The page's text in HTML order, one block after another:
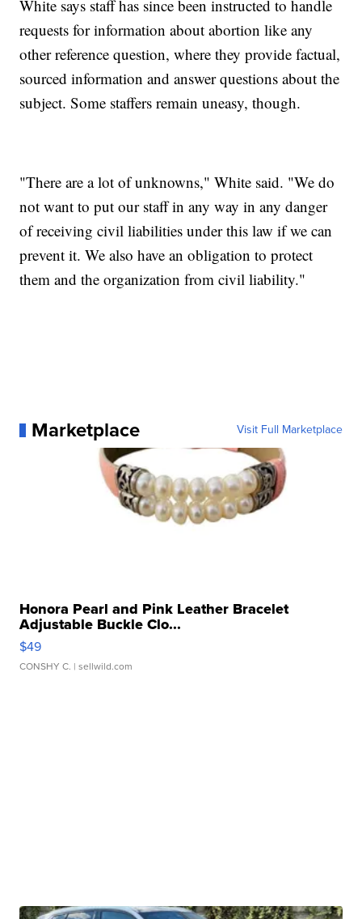
White says staff has since been instructed to handle
requests for information about abortion like any
other reference question, where they provide factual,
sourced information and answer questions about the
subject. Some staffers remain uneasy, though.
"There are a lot of unknowns," White said. "We do
not want to put our staff in any way in any danger
of receiving civil liabilities under this law if we can
prevent it. We also have an obligation to protect
them and the organization from civil liability."
Marketplace Visit Full Marketplace
Honora Pearl and Pink Leather Bracelet
Adjustable Buckle Clo...
$49
CONSHY C. | sellwild.com